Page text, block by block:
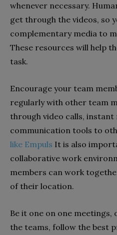
whenever necessary.
get through the videos, so
complementary media to
These resources will help
task.
Encourage your team
regularly with other team
through video calls,
communication tools to
like Empuls It is also
collaborative work
members can work
of their location.
Be it one on one
the teams, follow the best